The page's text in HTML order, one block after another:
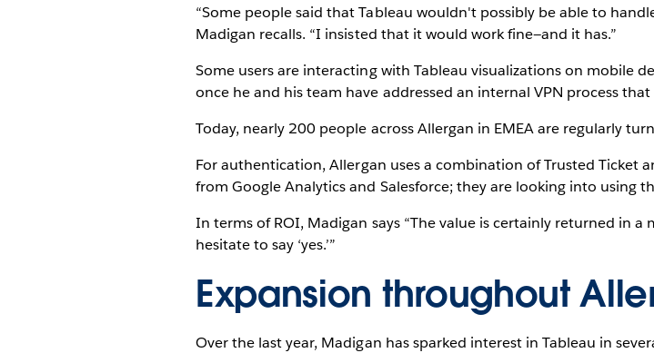
“Some people said that Tableau wouldn't possibly be able to
Madigan recalls. “I insisted that it would work fine—and it has.”
Some users are interacting with Tableau visualizations on mobile
once he and his team have addressed an internal VPN process that
Today, nearly 200 people across Allergan in EMEA are regularly
For authentication, Allergan uses a combination of Trusted Ticket
from Google Analytics and Salesforce; they are looking into using
In terms of ROI, Madigan says “The value is certainly returned in
hesitate to say ‘yes.’”
Expansion throughout
Over the last year, Madigan has sparked interest in Tableau in